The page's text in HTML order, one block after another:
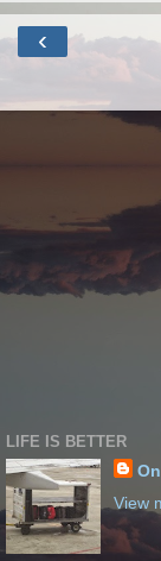
‹
LIFE IS BETTER
View